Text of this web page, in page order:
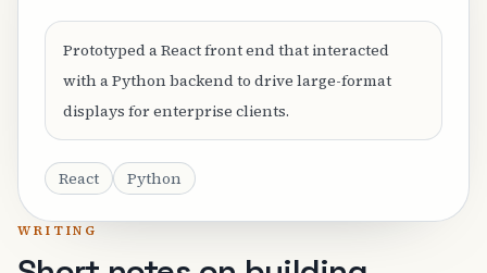
Prototyped a React front end that interacted
with a Python backend to drive large-format
displays for enterprise clients.
React Python
WRITING